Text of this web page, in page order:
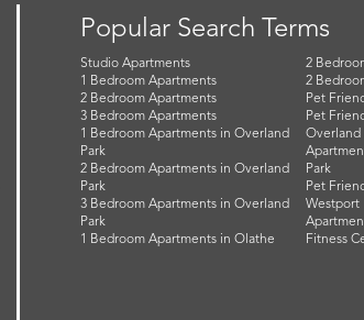
Popular Search Terms
Studio Apartments
1 Bedroom Apartments
2 Bedroom Apartments
3 Bedroom Apartments
1 Bedroom Apartments in Overland
Park
2 Bedroom Apartments in Overland
Park
3 Bedroom Apartments in Overland
Park
1 Bedroom Apartments in Olathe
2
2
Pet
Pet
Overland
Park
Pet
Westport
Fitness